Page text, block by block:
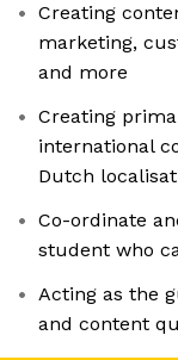
Creating
marketing,
and more
Creating
international
Dutch
Co-ordinate
student who
Acting as the
and content